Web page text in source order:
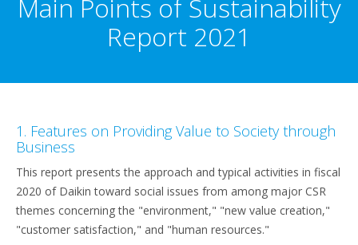
Main Points of Sustainability
Report 2021
1. Features on Providing Value to Society through
Business
This report presents the approach and typical activities in fiscal
2020 of Daikin toward social issues from among major CSR
themes concerning the "environment," "new value creation,"
"customer satisfaction," and "human resources."